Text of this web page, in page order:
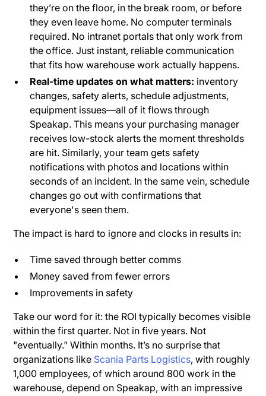
they’re on the floor, in the break room, or before
they even leave home. No computer terminals
required. No intranet portals that only work from
the office. Just instant, reliable communication
that fits how warehouse work actually happens.
Real-time updates on what matters: inventory
changes, safety alerts, schedule adjustments,
equipment issues—all of it flows through
Speakap. This means your purchasing manager
receives low-stock alerts the moment thresholds
are hit. Similarly, your team gets safety
notifications with photos and locations within
seconds of an incident. In the same vein, schedule
changes go out with confirmations that
everyone's seen them.
The impact is hard to ignore and clocks in results in:
Time saved through better comms
Money saved from fewer errors
Improvements in safety
Take our word for it: the ROI typically becomes visible
within the first quarter. Not in five years. Not
"eventually." Within months. It’s no surprise that
organizations like Scania Parts Logistics, with roughly
1,000 employees, of which around 800 work in the
warehouse, depend on Speakap, with an impressive